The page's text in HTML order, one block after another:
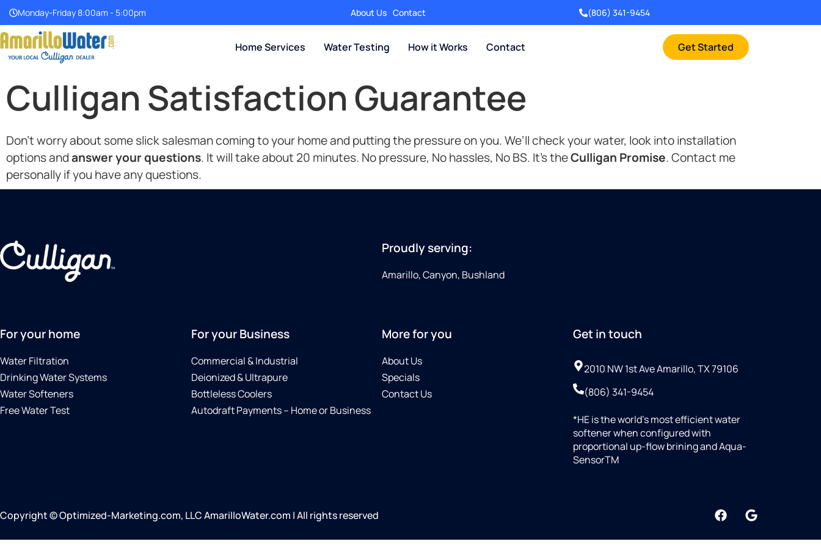
Monday-Friday 8:00am - 5:00pm About Us Contact (806) 341-9454
Home Services Water Testing How it Works Contact Get Started
Culligan Satisfaction Guarantee
Don’t worry about some slick salesman coming to your home and putting the pressure on you. We’ll check your water, look into installation
options andanswer your questions. It will take about 20 minutes. No pressure, No hassles, No BS. It’s theCulligan Promise. Contact me
personally if you have any questions.
Proudly serving:
Amarillo, Canyon, Bushland
For your home
Water Filtration
Drinking Water Systems
Water Softeners
Free Water Test
For your Business
Commercial & Industrial
Deionized & Ultrapure
Bottleless Coolers
Autodraft Payments – Home or Business
More for you
About Us
Specials
Contact Us
Get in touch
2010 NW 1st Ave Amarillo, TX 79106
(806) 341-9454
*HE is the world’s most efficient water
softener when configured with
proportional up-flow brining and Aqua-
SensorTM
Copyright © Optimized-Marketing.com, LLC AmarilloWater.com | All rights reserved